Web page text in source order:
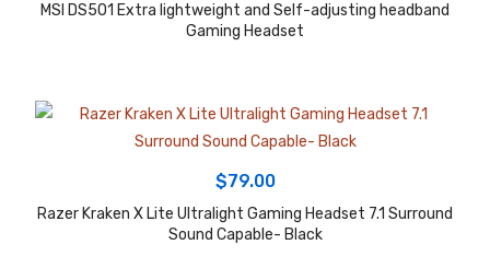
MSI DS501 Extra lightweight and Self-adjusting headband
Gaming Headset
$79.00
Razer Kraken X Lite Ultralight Gaming Headset 7.1 Surround
Sound Capable- Black